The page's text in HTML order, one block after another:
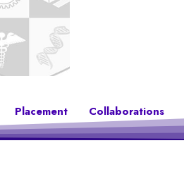
Placement Collaborations